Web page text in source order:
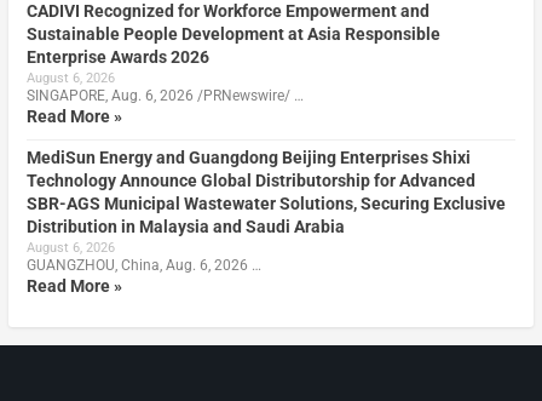
CADIVI Recognized for Workforce Empowerment and
Sustainable People Development at Asia Responsible
Enterprise Awards 2026
August 6, 2026
SINGAPORE, Aug. 6, 2026 /PRNewswire/ …
Read More »
MediSun Energy and Guangdong Beijing Enterprises Shixi
Technology Announce Global Distributorship for Advanced
SBR-AGS Municipal Wastewater Solutions, Securing Exclusive
Distribution in Malaysia and Saudi Arabia
August 6, 2026
GUANGZHOU, China, Aug. 6, 2026 …
Read More »